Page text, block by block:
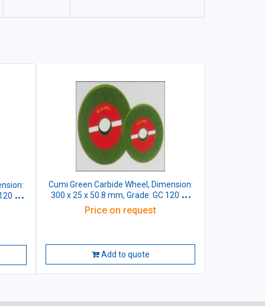
J5
Cumi Green Carbide Wheel, Dimension:
300 x 25 x 50.8 mm, Grade: GC 120 J5
Price on request
Add to quote